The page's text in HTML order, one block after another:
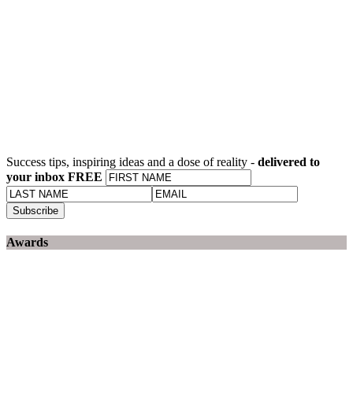
Success tips, inspiring ideas and a dose of reality - delivered to
your inbox FREE
Awards